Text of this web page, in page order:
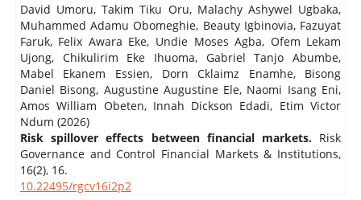
David Umoru, Takim Tiku Oru, Malachy Ashywel Ugbaka,
Muhammed Adamu Obomeghie, Beauty Igbinovia, Fazuyat
Faruk, Felix Awara Eke, Undie Moses Agba, Ofem Lekam
Ujong, Chikulirim Eke Ihuoma, Gabriel Tanjo Abumbe,
Mabel Ekanem Essien, Dorn Cklaimz Enamhe, Bisong
Daniel Bisong, Augustine Augustine Ele, Naomi Isang Eni,
Amos William Obeten, Innah Dickson Edadi, Etim Victor
Ndum (2026)
Risk spillover effects between financial markets. Risk
Governance and Control Financial Markets & Institutions,
16(2), 16.
10.22495/rgcv16i2p2